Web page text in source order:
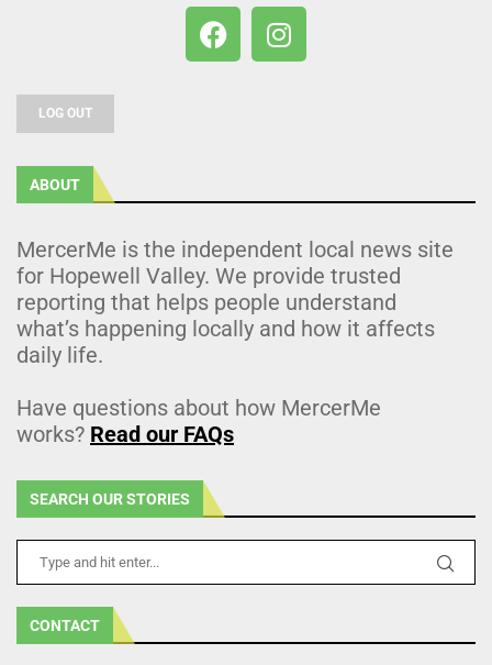
LOG OUT
ABOUT
MercerMe is the independent local news site
for Hopewell Valley. We provide trusted
reporting that helps people understand
what’s happening locally and how it affects
daily life.
Have questions about how MercerMe
works? Read our FAQs
SEARCH OUR STORIES
CONTACT